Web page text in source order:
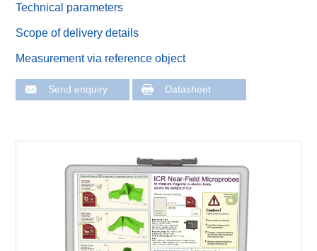
Technical parameters
Scope of delivery details
Measurement via reference object
Send enquiry Datasheet